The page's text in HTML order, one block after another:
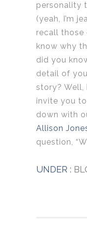
personality
(yeah, I’m
recall those
know why
did you
detail of
story? Well,
invite you
down with
Allison
question,
UNDER :